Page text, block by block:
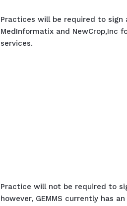
Practices will be required to sign
MedInformatix and NewCrop,Inc
services.
Practice will not be required to
however, GEMMS currently has